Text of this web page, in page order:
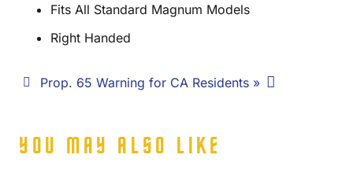
Fits All Standard Magnum Models
Right Handed
Prop. 65 Warning for CA Residents »
YOU MAY ALSO LIKE